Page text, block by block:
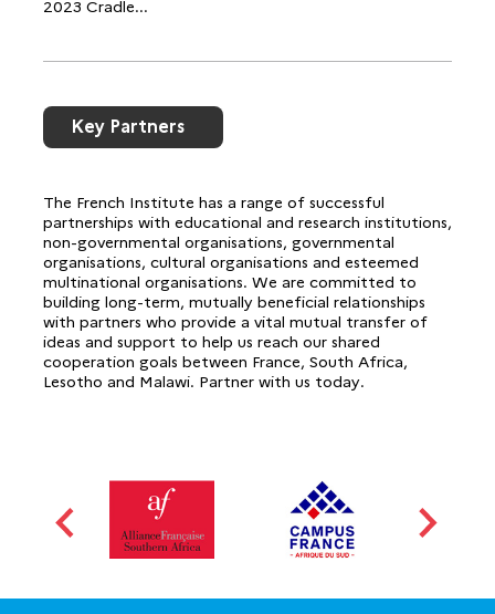
2023 Cradle...
Key Partners
The French Institute has a range of successful
partnerships with educational and research institutions,
non-governmental organisations, governmental
organisations, cultural organisations and esteemed
multinational organisations. We are committed to
building long-term, mutually beneficial relationships
with partners who provide a vital mutual transfer of
ideas and support to help us reach our shared
cooperation goals between France, South Africa,
Lesotho and Malawi. Partner with us today.